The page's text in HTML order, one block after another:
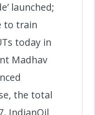
launched;
to train
today in
Madhav
the total